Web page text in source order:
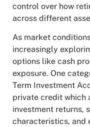
control over how
across different
As market
increasingly
options like cash
exposure. One
Term Investment
private credit which
investment returns,
characteristics, and